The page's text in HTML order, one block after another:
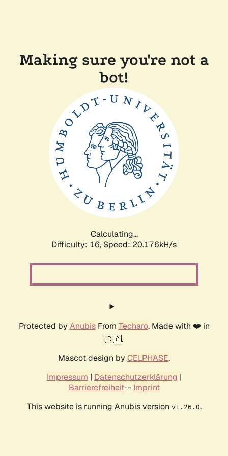
Making sure you're not a
bot!
Calculating...
Difficulty: 16, Speed: 20.176kH/s
Protected by AnubisFrom Techaro. Made with ❤️ in
🇨🇦.
Mascot design by CELPHASE.
Impressum | Datenschutzerklärung |
Barrierefreiheit-- Imprint
This website is running Anubis version v1.26.0.